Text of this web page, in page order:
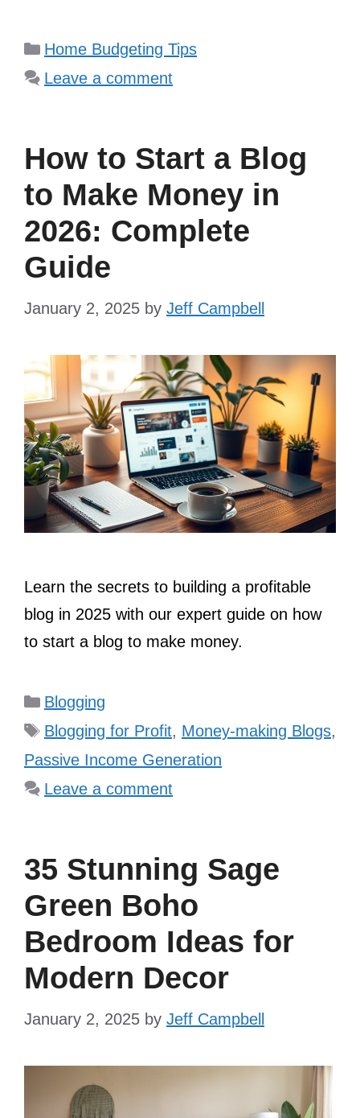
Categories
Home Budgeting Tips
Leave a comment
How to Start a Blog
to Make Money in
2026: Complete
Guide
January 2, 2025 by Jeff Campbell
Learn the secrets to building a profitable
blog in 2025 with our expert guide on how
to start a blog to make money.
Categories
Blogging
Tags
Blogging for Profit, Money-making Blogs,
Passive Income Generation
Leave a comment
35 Stunning Sage
Green Boho
Bedroom Ideas for
Modern Decor
January 2, 2025 by Jeff Campbell